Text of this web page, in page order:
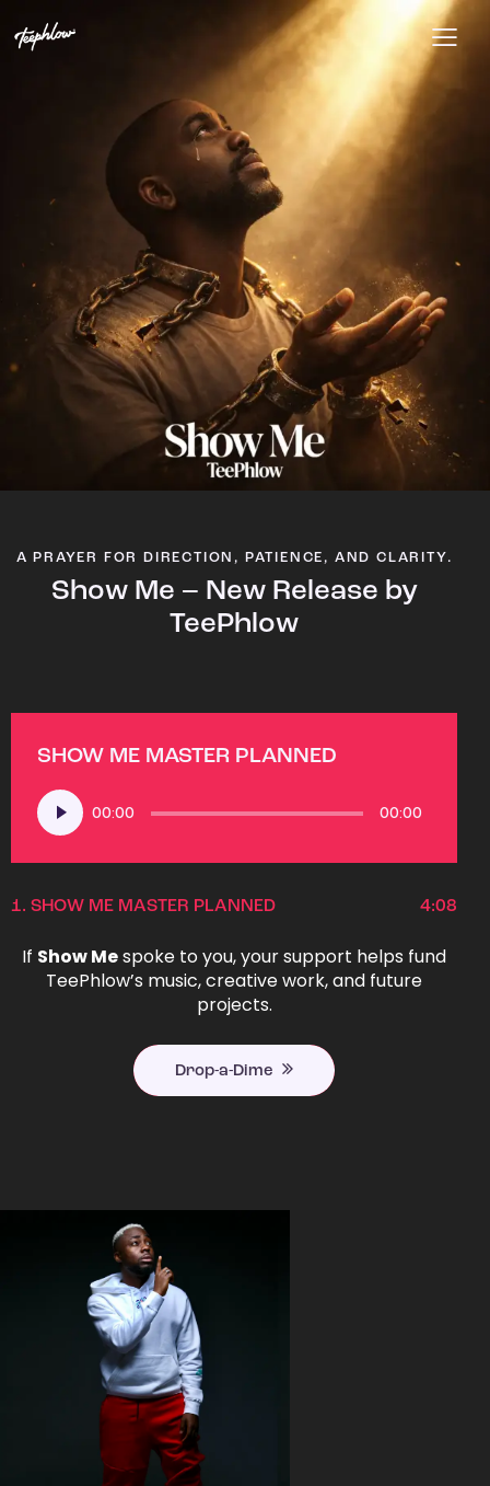
A PRAYER FOR DIRECTION, PATIENCE, AND CLARITY.
Show Me – New Release by
TeePhlow
SHOW ME MASTER PLANNED
Audio
Player
00:00 00:00
1. SHOW ME MASTER PLANNED 4:08
If Show Mespoke to you, your support helps fund
TeePhlow’s music, creative work, and future
projects.
Drop-a-Dime